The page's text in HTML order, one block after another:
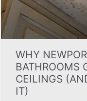
WHY
BATHROOMS
CEILINGS
IT)